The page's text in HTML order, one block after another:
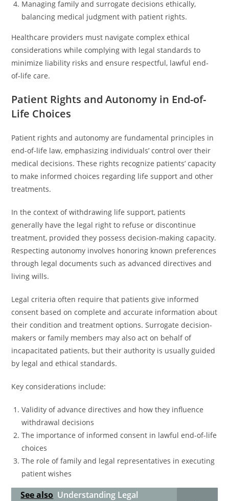
Managing family and surrogate decisions ethically,
balancing medical judgment with patient rights.
Healthcare providers must navigate complex ethical
considerations while complying with legal standards to
minimize liability risks and ensure respectful, lawful end-
of-life care.
Patient Rights and Autonomy in End-of-
Life Choices
Patient rights and autonomy are fundamental principles in
end-of-life law, emphasizing individuals’ control over their
medical decisions. These rights recognize patients’ capacity
to make informed choices regarding life support and other
treatments.
In the context of withdrawing life support, patients
generally have the legal right to refuse or discontinue
treatment, provided they possess decision-making capacity.
Respecting autonomy involves honoring known preferences
through legal documents such as advanced directives and
living wills.
Legal criteria often require that patients give informed
consent based on complete and accurate information about
their condition and treatment options. Surrogate decision-
makers or family members may also act on behalf of
incapacitated patients, but their authority is usually guided
by legal and ethical standards.
Key considerations include:
Validity of advance directives and how they influence
withdrawal decisions
The importance of informed consent in lawful end-of-life
choices
The role of family and legal representatives in executing
patient wishes
See also Understanding Legal